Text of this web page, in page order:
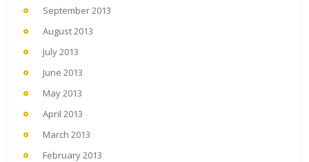
September 2013
August 2013
July 2013
June 2013
May 2013
April 2013
March 2013
February 2013